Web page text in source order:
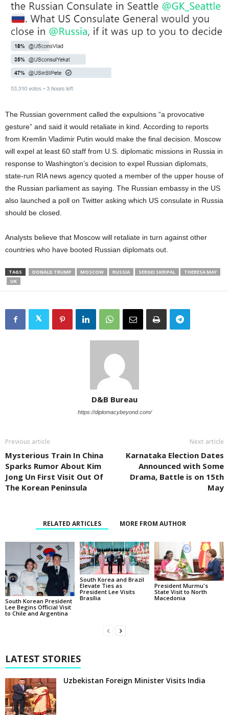
The Russian government called the expulsions “a provocative
gesture” and said it would retaliate in kind. According to reports
from Kremlin Vladimir Putin would make the final decision. Moscow
will expel at least 60 staff from U.S. diplomatic missions in Russia in
response to Washington’s decision to expel Russian diplomats,
state-run RIA news agency quoted a member of the upper house of
the Russian parliament as saying. The Russian embassy in the US
also launched a poll on Twitter asking which US consulate in Russia
should be closed.
Analysts believe that Moscow will retaliate in turn against other
countries who have booted Russian diplomats out.
TAGS DONALD TRUMP MOSCOW RUSSIA SERGEI SKRIPAL
THERESA MAY
UK
D&B Bureau
https://diplomacybeyond.com/
Previous article
Mysterious Train In China
Sparks Rumor About Kim
Jong Un First Visit Out Of
The Korean Peninsula
Next article
Karnataka Election Dates
Announced with Some
Drama, Battle is on 15th
May
RELATED ARTICLES MORE FROM AUTHOR
South Korean President
Lee Begins Official Visit
to Chile and Argentina
South Korea and Brazil
Elevate Ties as
President Lee Visits
Brasília
President Murmu's
State Visit to North
Macedonia
LATEST STORIES
Uzbekistan Foreign Minister Visits India